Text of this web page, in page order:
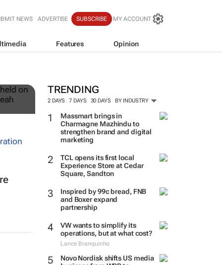
NEWS ADVERTISE SUBSCRIBE MY ACCOUNT
Features Opinion
TRENDING
2 DAYS 7 DAYS 30 DAYS BY INDUSTRY
Massmart brings in
Charmagne Mazhindu to
strengthen brand and digital
marketing
TCL opens its first local
Experience Store at Cedar
Square, Sandton
Inspired by 99c bread, FNB
and Boxer expand
partnership
VW wants to simplify its
operations, but at what cost?